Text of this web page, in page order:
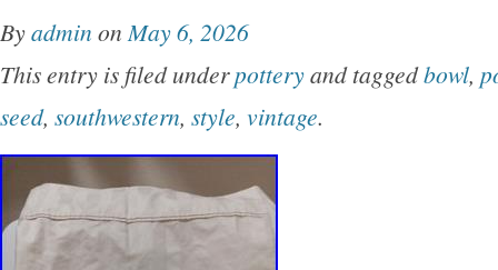
Byadmin on May 6, 2026
This entry is filed underpotteryand taggedbowl,
seed, southwestern, style, vintage.